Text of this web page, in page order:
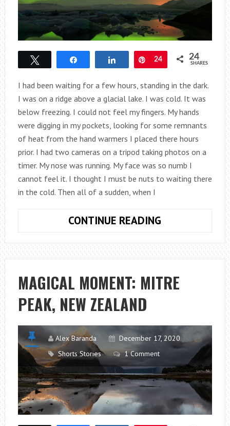
Share Pin
24 24
SHARES
I had been waiting for a few hours, standing in the dark.
I was on a ridge above a glacial lake. I was cold. It was
below freezing. I could not feel my fingers. My hands
were digging in my pockets, looking for some remnants
of heat from the hand warmers I placed there hours
prior. I had two cameras on a tripod taking photos on a
timer. My nose was running. My face was so numb I
cannot feel it. I thought I must be nuts to waiting there
in the cold. Then all of a sudden, when I
CONTINUE READING
LIGHTS
MAGICAL MOMENT: MITRE
PEAK, NEW ZEALAND
Alex Baranda
December 17, 2020
Shorts Stories
1 Comment